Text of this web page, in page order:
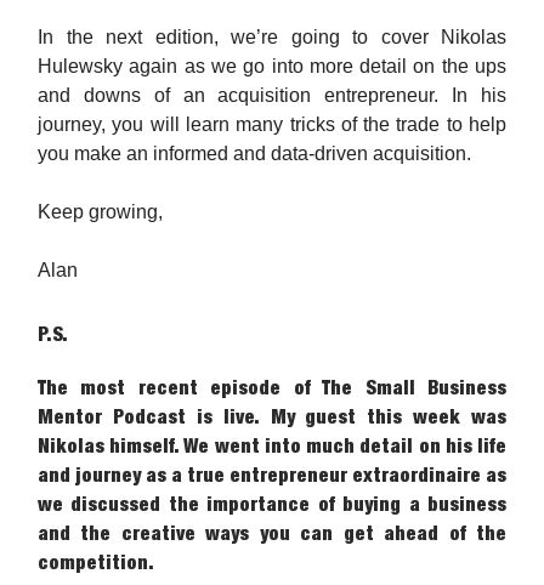
In the next edition, we’re going to cover Nikolas
Hulewsky again as we go into more detail on the ups
and downs of an acquisition entrepreneur. In his
journey, you will learn many tricks of the trade to help
you make an informed and data-driven acquisition.
Keep growing,
Alan
P.S.
The most recent episode of The Small Business
Mentor Podcast is live. My guest this week was
Nikolas himself. We went into much detail on his life
and journey as a true entrepreneur extraordinaire as
we discussed the importance of buying a business
and the creative ways you can get ahead of the
competition.